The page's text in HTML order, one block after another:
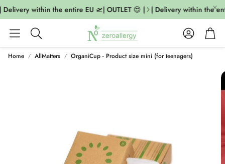
within the entire EU 🛫| OUTLET 😍 | | Delivery within the
Search
AccountCart
Home AllMatters OrganiCup - Product size mini (for teenagers)